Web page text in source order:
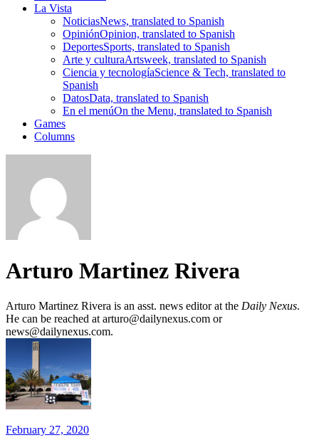
La Vista
NoticiasNews, translated to Spanish
OpiniónOpinion, translated to Spanish
DeportesSports, translated to Spanish
Arte y culturaArtsweek, translated to Spanish
Ciencia y tecnologíaScience & Tech, translated to
Spanish
DatosData, translated to Spanish
En el menúOn the Menu, translated to Spanish
Games
Columns
Arturo Martinez Rivera
Arturo Martinez Rivera is an asst. news editor at the Daily Nexus.
He can be reached at arturo@dailynexus.com or
news@dailynexus.com.
February 27, 2020